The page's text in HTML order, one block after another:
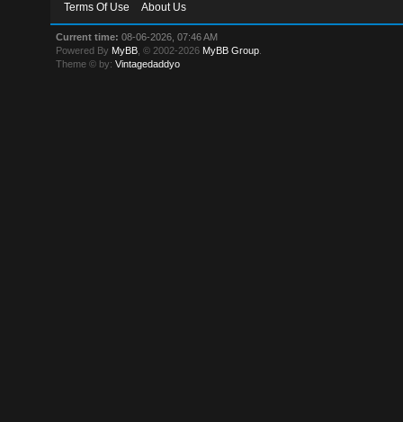
Terms Of Use
About Us
Current time: 08-06-2026, 07:46 AM
Powered By MyBB , © 2002-2026 MyBB Group
Theme © by:Vintagedaddyo